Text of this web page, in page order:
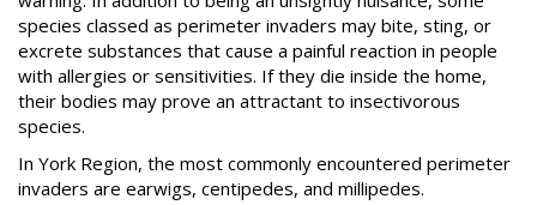
species classed as perimeter invaders may bite, sting, or
excrete substances that cause a painful reaction in people
with allergies or sensitivities. If they die inside the home,
their bodies may prove an attractant to insectivorous
species.
In York Region, the most commonly encountered perimeter
invaders are earwigs, centipedes, and millipedes.